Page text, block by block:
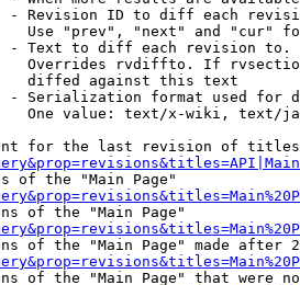
- Revision ID to diff each
Use "prev", "next" and "cur"
- Text to diff each revision
Overrides rvdiffto. If
diffed against this text
- Serialization format used for
One value: text/x-wiki, text/
for the last revision of
of the "Main Page"
of the "Main Page"
of the "Main Page" made after
of the "Main Page" that were